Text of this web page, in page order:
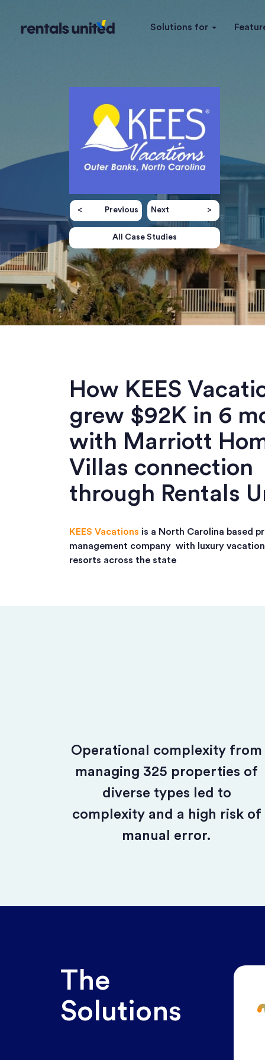
Solutions for
Previous Next
All Case Studies
How KEES
grew $92K in 6
with Marriott
Villas connection
through Rentals
KEES Vacations is a North Carolina based
management company with luxury
resorts across the state
Operational complexity from
managing 325 properties of
diverse types led to
complexity and a high risk of
manual error.
The
Solutions